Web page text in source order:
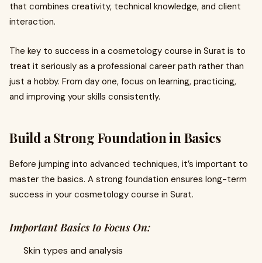
that combines creativity, technical knowledge, and client
interaction.
The key to success in a cosmetology course in Surat is to
treat it seriously as a professional career path rather than
just a hobby. From day one, focus on learning, practicing,
and improving your skills consistently.
Build a Strong Foundation in Basics
Before jumping into advanced techniques, it’s important to
master the basics. A strong foundation ensures long-term
success in your cosmetology course in Surat.
Important Basics to Focus On:
Skin types and analysis